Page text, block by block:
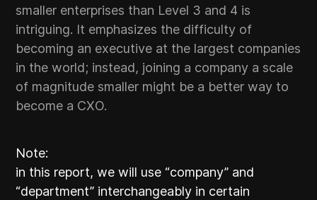
smaller enterprises than Level 3 and 4 is
intriguing. It emphasizes the difficulty of
becoming an executive at the largest companies
in the world; instead, joining a company a scale
of magnitude smaller might be a better way to
become a CXO.
Note:
in this report, we will use “company” and
“department” interchangeably in certain